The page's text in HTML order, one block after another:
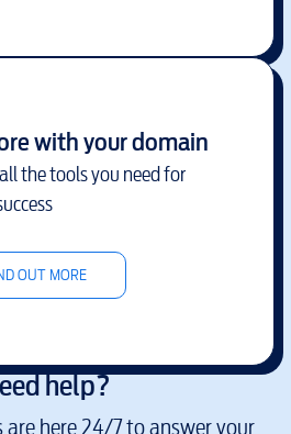
with your domain
the tools you need for
OUT MORE
help?